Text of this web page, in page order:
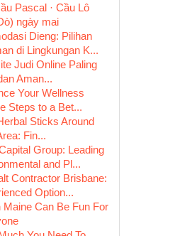
Pascal · Cầu Lô
ngày mai
Dieng: Pilihan
di Lingkungan K...
Judi Online Paling
Aman...
Your Wellness
Steps to a Bet...
Sticks Around
Fin...
Group: Leading
and Pl...
Contractor Brisbane:
Option...
Maine Can Be Fun For